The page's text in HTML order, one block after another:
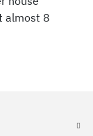
almost 8